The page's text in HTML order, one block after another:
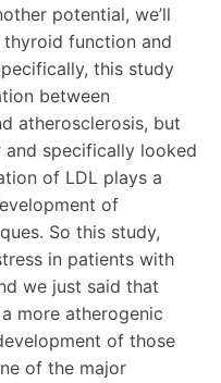
potential, we’ll
function and
this study
between
atherosclerosis, but
specifically looked
of LDL plays a
of
So this study,
in patients with
we just said that
more atherogenic
of those
of the major